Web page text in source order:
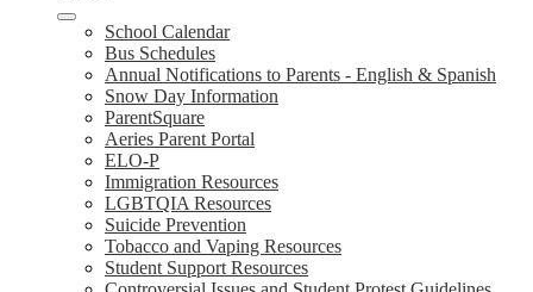
School Calendar
Bus Schedules
Annual Notifications to Parents - English & Spanish
Snow Day Information
ParentSquare
Aeries Parent Portal
ELO-P
Immigration Resources
LGBTQIA Resources
Suicide Prevention
Tobacco and Vaping Resources
Student Support Resources